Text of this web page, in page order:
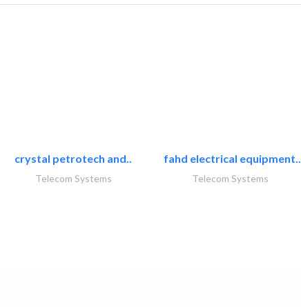
crystal petrotech and..
Telecom Systems
fahd electrical equipment..
Telecom Systems